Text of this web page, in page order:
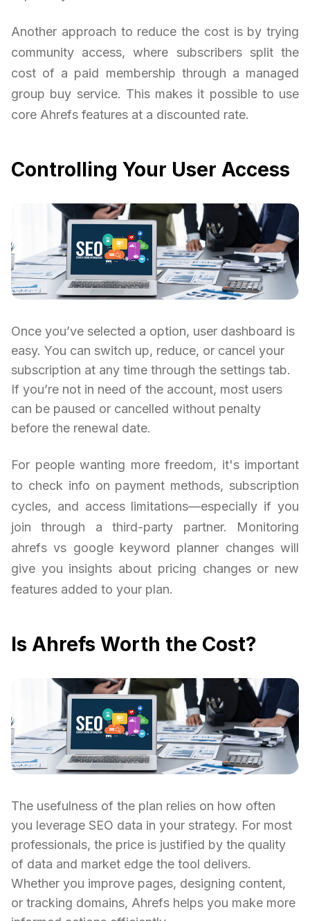
Another approach to reduce the cost is by trying
community access, where subscribers split the
cost of a paid membership through a managed
group buy service. This makes it possible to use
core Ahrefs features at a discounted rate.
Controlling Your User Access
Once you’ve selected a option, user dashboard is
easy. You can switch up, reduce, or cancel your
subscription at any time through the settings tab.
If you’re not in need of the account, most users
can be paused or cancelled without penalty
before the renewal date.
For people wanting more freedom, it's important
to check info on payment methods, subscription
cycles, and access limitations—especially if you
join through a third-party partner. Monitoring
ahrefs vs google keyword planner changes will
give you insights about pricing changes or new
features added to your plan.
Is Ahrefs Worth the Cost?
The usefulness of the plan relies on how often
you leverage SEO data in your strategy. For most
professionals, the price is justified by the quality
of data and market edge the tool delivers.
Whether you improve pages, designing content,
or tracking domains, Ahrefs helps you make more